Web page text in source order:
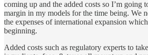
coming up and the added costs so I’m going
margin in my models for the time being. We
the expenses of international expansion
beginning.
Added costs such as regulatory experts to